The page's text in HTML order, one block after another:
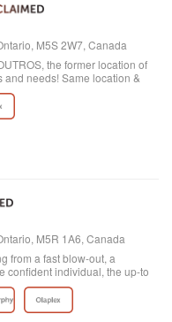
M5S 2W7, Canada
the former location of
and needs! Same location &
M5R 1A6, Canada
from a fast blow-out, a
confident individual, the up-to
symbolic beauty of the